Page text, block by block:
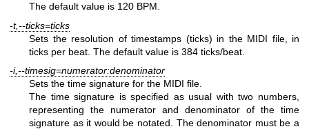
The default value is 120 BPM.
-t,--ticks=ticks
Sets the resolution of timestamps (ticks) in the MIDI file, in
ticks per beat. The default value is 384 ticks/beat.
-i,--timesig=numerator:denominator
Sets the time signature for the MIDI file.
The time signature is specified as usual with two numbers,
representing the numerator and denominator of the time
signature as it would be notated. The denominator must be a